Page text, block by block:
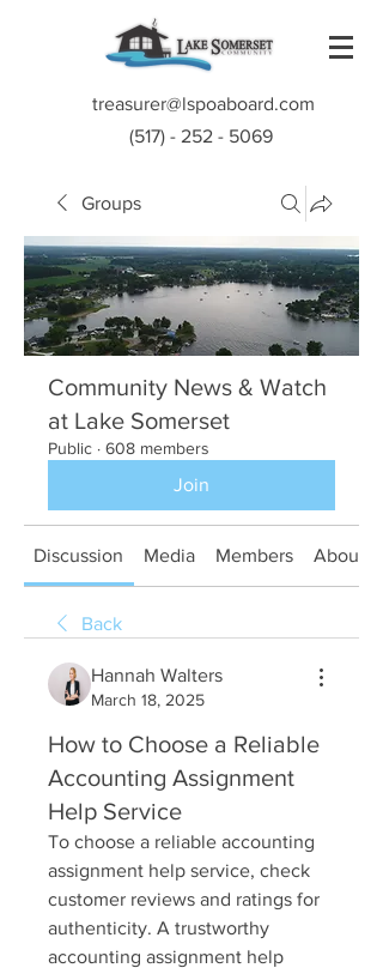
treasurer@lspoaboard.com
(517) - 252 - 5069
Groups
Community News & Watch
at Lake Somerset
Public · 608 members
Join
Discussion Media Members About
Back
Hannah Walters
March 18, 2025
How to Choose a Reliable
Accounting Assignment
Help Service
To choose a reliable accounting
assignment help service, check
customer reviews and ratings for
authenticity. A trustworthy
accounting assignment help